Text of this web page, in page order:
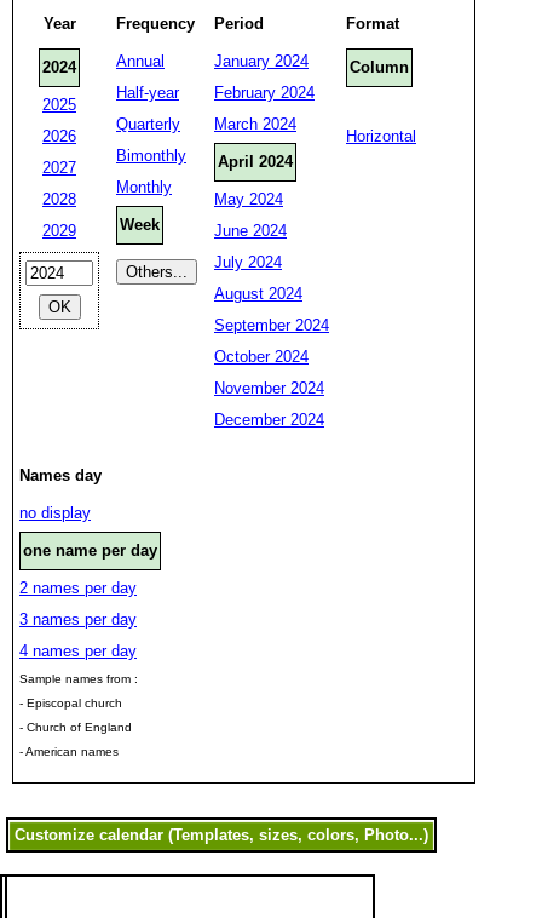
Year
2024
2025
2026
2027
2028
2029
Frequency
Annual
Half-year
Quarterly
Bimonthly
Monthly
Week
Period
January 2024
February 2024
March 2024
April 2024
May 2024
June 2024
July 2024
August 2024
September 2024
October 2024
November 2024
December 2024
Format
Column
Horizontal
Names day
no display
one name per day
2 names per day
3 names per day
4 names per day
Sample names from :
- Episcopal church
- Church of England
- American names